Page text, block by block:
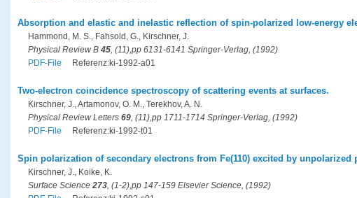
Absorption and elastic and inelastic reflection of spin-polarized low-energy
Hammond, M. S., Fahsold, G., Kirschner, J.
Physical Review B 45, (11),pp 6131-6141 Springer-Verlag, (1992)
PDF-File
Referenz:ki-1992-a01
Two-electron coincidence spectroscopy of scattering events at surfaces.
Kirschner, J., Artamonov, O. M., Terekhov, A. N.
Physical Review Letters 69, (11),pp 1711-1714 Springer-Verlag, (1992)
PDF-File
Referenz:ki-1992-t01
Spin polarization of secondary electrons from Fe(110) excited by unpolarized
Kirschner, J., Koike, K.
Surface Science 273, (1-2),pp 147-159 Elsevier Science, (1992)